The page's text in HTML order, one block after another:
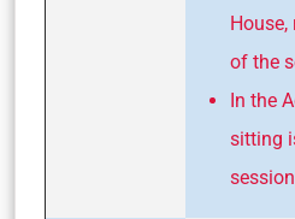
of the
In the
sitting